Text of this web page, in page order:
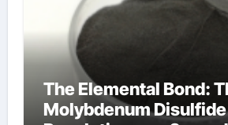
The Elemental Bond:
Molybdenum Disulfide